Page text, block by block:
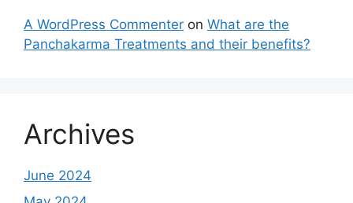
A WordPress Commenter on What are the
Panchakarma Treatments and their benefits?
Archives
June 2024